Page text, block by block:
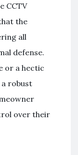
CCTV
the
all
defense.
or a hectic
a robust
over their